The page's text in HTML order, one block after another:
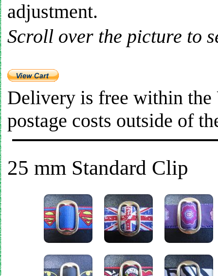
adjustment.
Scroll over the picture to
Delivery is free within the
postage costs outside of
25 mm Standard Clip